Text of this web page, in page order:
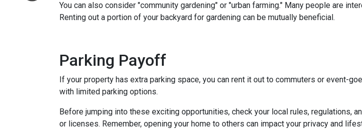
You can also consider "community gardening" or "urban farming." Many people are
Renting out a portion of your backyard for gardening can be mutually beneficial.
Parking Payoff
If your property has extra parking space, you can rent it out to commuters or event-
with limited parking options.
Before jumping into these exciting opportunities, check your local rules, regulations,
or licenses. Remember, opening your home to others can impact your privacy and